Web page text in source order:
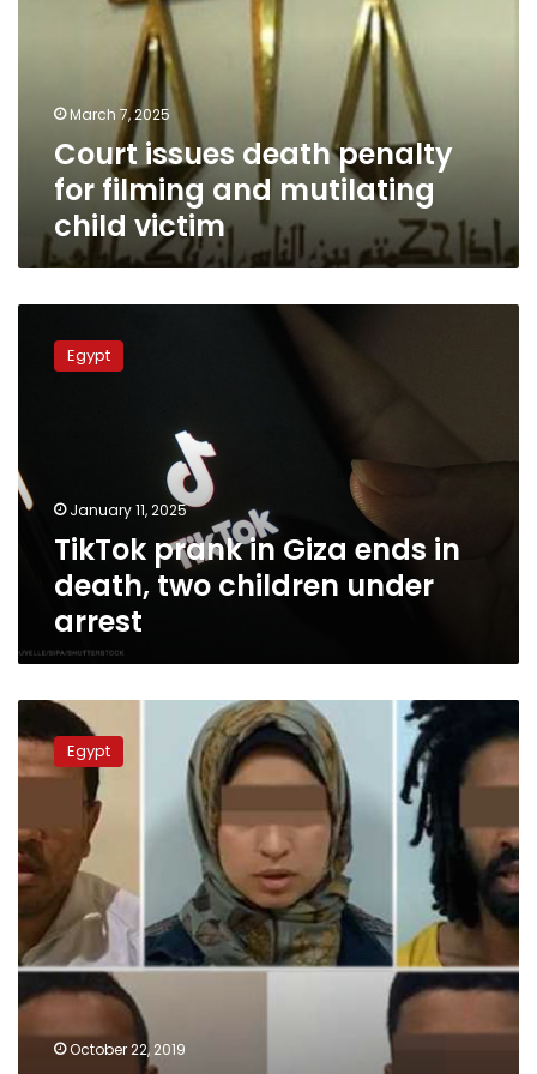
victim
March 7, 2025
Court issues death penalty
for filming and mutilating
child victim
prank
death,
two
children
under
arrest
Egypt
January 11, 2025
TikTok prank in Giza ends in
death, two children under
arrest
Egyptian
authorities
say
Brotherhood
members
arrested
over
Banna’s
murder
Egypt
October 22, 2019